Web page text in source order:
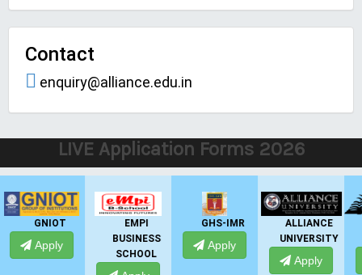
Contact
enquiry@alliance.edu.in
LIVE Application Forms 2026
EMPI
BUSINESS
SCHOOL
GHS-IMR
Apply
ALLIANCE
UNIVERSITY
Apply
PRESIDENCY
UNIVERSITY
Apply